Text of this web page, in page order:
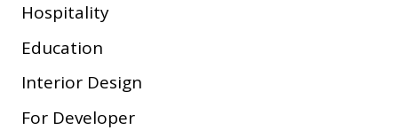
Hospitality
Education
Interior Design
For Developer